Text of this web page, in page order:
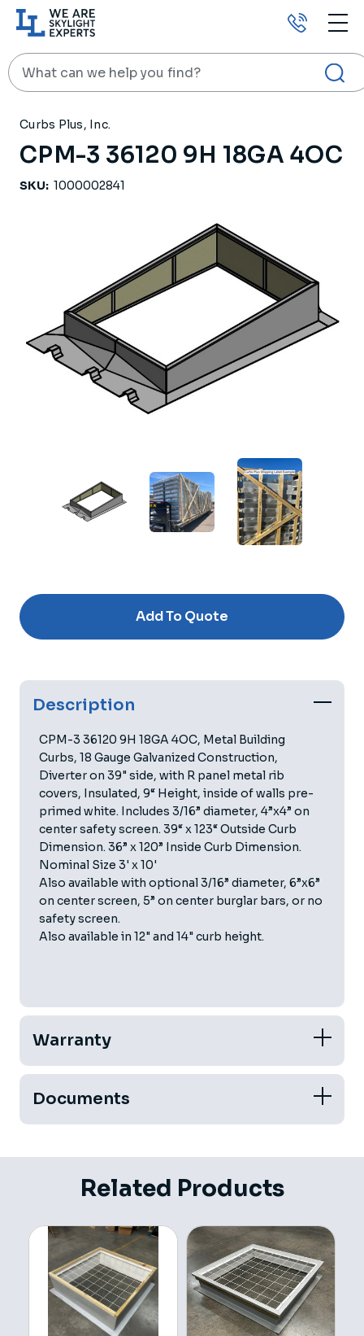
Call
us
Search
Curbs Plus, Inc.
CPM-3 36120 9H 18GA 4OC
SKU: 1000002841
Stock:
Add To Quote
Description
CPM-3 36120 9H 18GA 4OC, Metal Building
Curbs, 18 Gauge Galvanized Construction,
Diverter on 39" side, with R panel metal rib
covers, Insulated, 9“ Height, inside of walls pre-
primed white. Includes 3/16” diameter, 4”x4” on
center safety screen. 39“ x 123“ Outside Curb
Dimension. 36” x 120” Inside Curb Dimension.
Nominal Size 3' x 10'
Also available with optional 3/16” diameter, 6”x6”
on center screen, 5” on center burglar bars, or no
safety screen.
Also available in 12" and 14" curb height.
Warranty
Documents
Related Products